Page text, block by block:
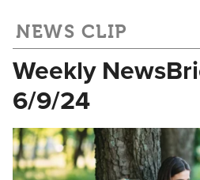
NEWS CLIP
Weekly
6/9/24